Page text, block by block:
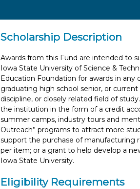
Scholarship Description
Awards from this Fund are intended to
Iowa State University of Science &
Education Foundation for awards in any
graduating high school senior, or
discipline, or closely related field of
the institution in the form of a credit
summer camps, industry tours and
Outreach” programs to attract more
support the purchase of manufacturing
per item; or a grant to help develop a
Iowa State University.
Eligibility Requirements